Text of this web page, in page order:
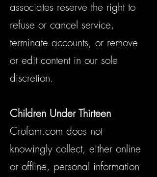
associates reserve the right to
refuse or cancel service,
terminate accounts, or remove
or edit content in our sole
discretion.
Children Under Thirteen
Crofam.com does not
knowingly collect, either online
or offline, personal information